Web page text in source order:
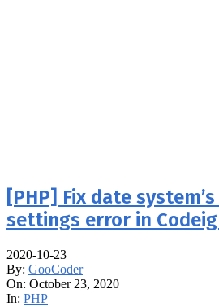
[PHP] Fix date
settings error in
2020-10-23
By: GooCoder
On: October 23, 2020
In: PHP